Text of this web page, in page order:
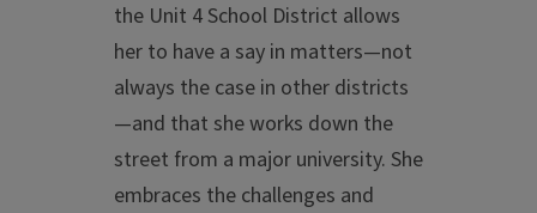
the Unit 4 School District allows
her to have a say in matters—not
always the case in other districts
—and that she works down the
street from a major university. She
embraces the challenges and